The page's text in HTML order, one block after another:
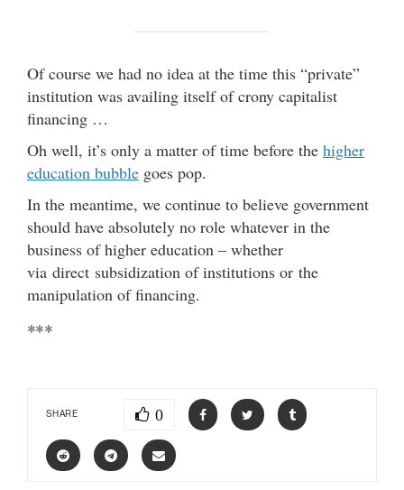
Of course we had no idea at the time this “private”
institution was availing itself of crony capitalist
financing …
Oh well, it’s only a matter of time before the higher
education bubble goes pop.
In the meantime, we continue to believe government
should have absolutely no role whatever in the
business of higher education – whether
via direct subsidization of institutions or the
manipulation of financing.
***
SHARE 0